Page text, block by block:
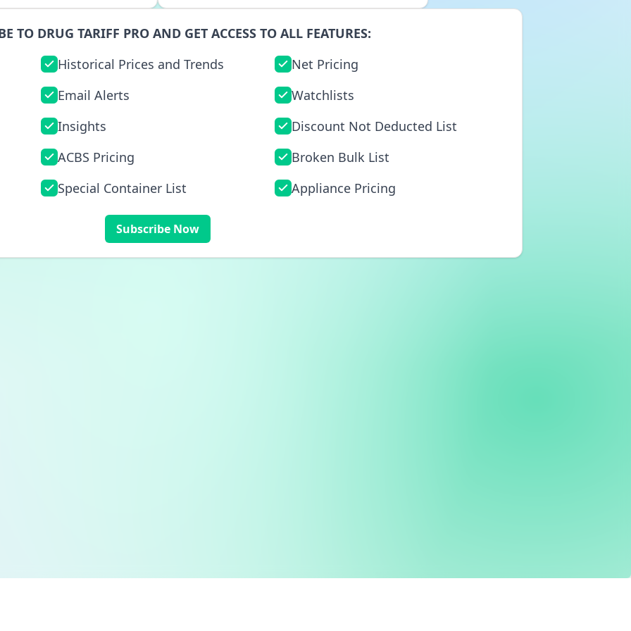
TO DRUG TARIFF PRO AND GET ACCESS TO ALL FEATURES:
Historical Prices and Trends
Net Pricing
Email Alerts
Watchlists
Insights
Discount Not Deducted List
ACBS Pricing
Broken Bulk List
Special Container List
Appliance Pricing
Subscribe Now